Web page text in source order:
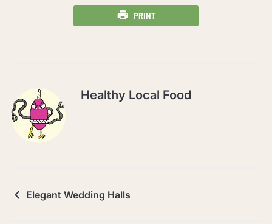
PRINT
Healthy Local Food
Elegant Wedding Halls